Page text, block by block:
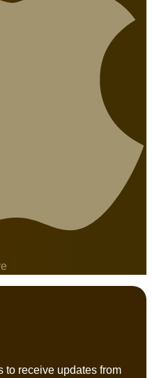
to receive updates from